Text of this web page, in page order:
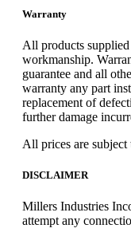
Warranty
All products
workmanship.
guarantee and all
warranty any part
replacement of
further damage
All prices are
DISCLAIMER
Millers Industries
attempt any